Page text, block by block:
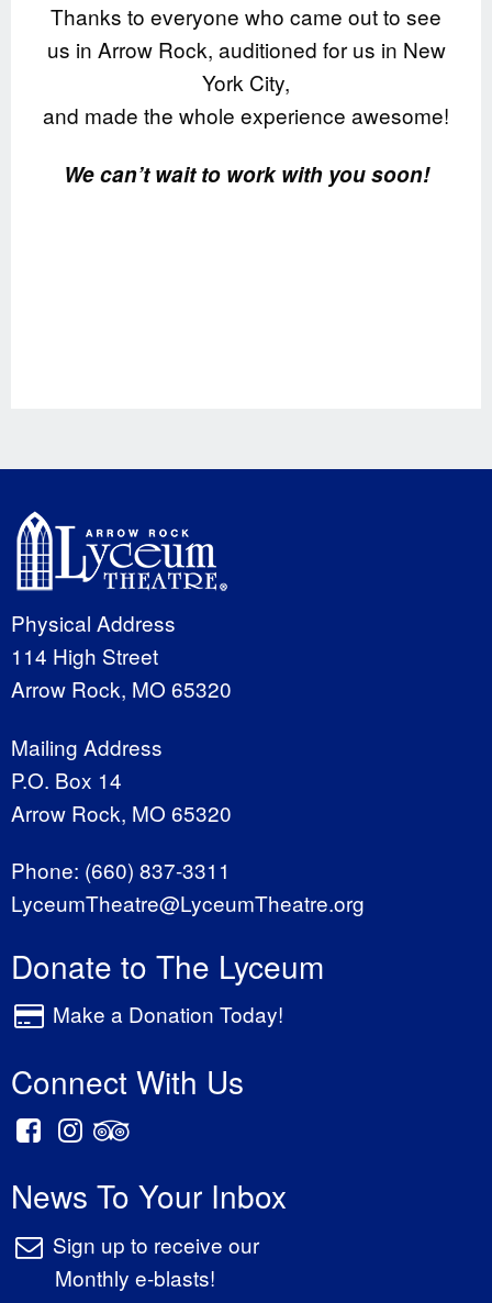
Thanks to everyone who came out to see
us in Arrow Rock, auditioned for us in New
York City,
and made the whole experience awesome!
We can’t wait to work with you soon!
Physical Address
114 High Street
Arrow Rock, MO 65320
Mailing Address
P.O. Box 14
Arrow Rock, MO 65320
Phone: (660) 837-3311
LyceumTheatre@LyceumTheatre.org
Donate to The Lyceum
Make a Donation Today!
Connect With Us
News To Your Inbox
Sign up to receive our
Monthly e-blasts!